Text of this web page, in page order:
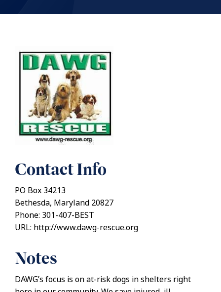
Contact Info
PO Box 34213
Bethesda, Maryland 20827
Phone: 301-407-BEST
URL: http://www.dawg-rescue.org
Notes
DAWG’s focus is on at-risk dogs in shelters right